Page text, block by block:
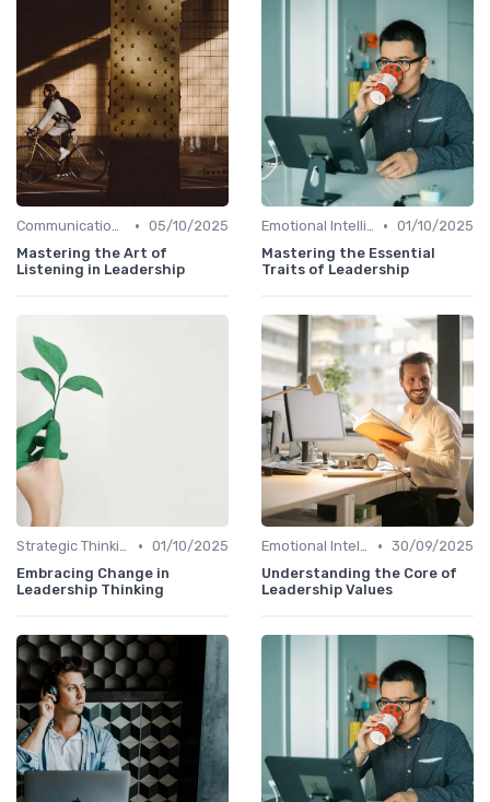
Communication Skills • 05/10/2025
Mastering the Art of
Listening in Leadership
Emotional Intelligence • 01/10/2025
Mastering the Essential
Traits of Leadership
Strategic Thinking • 01/10/2025
Embracing Change in
Leadership Thinking
Emotional Intelligence • 30/09/2025
Understanding the Core of
Leadership Values